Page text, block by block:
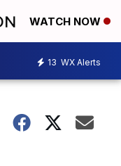
WATCH NOW
13 WX Alerts